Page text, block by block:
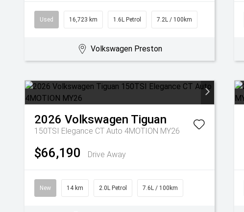
Used 16,723 km 1.6L Petrol 7.2L / 100km
Volkswagen Preston
2026 Volkswagen Tiguan
150TSI Elegance CT Auto 4MOTION MY26
$66,190 Drive Away
New 14 km 2.0L Petrol 7.6L / 100km